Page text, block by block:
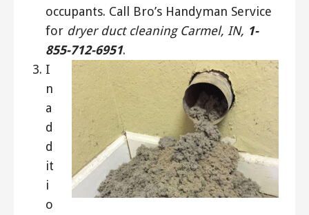
occupants. Call Bro’s Handyman Service
for dryer duct cleaning Carmel, IN, 1-
855-712-6951.
I
n
a
d
d
it
i
o